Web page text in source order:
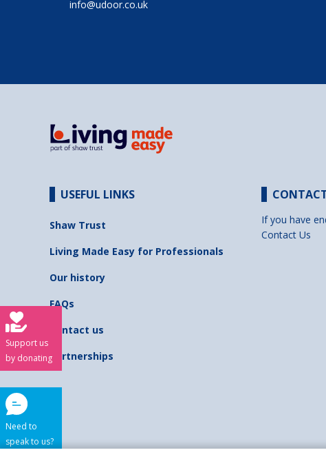
info@udoor.co.uk
USEFUL LINKS
Shaw Trust
Living Made Easy for Professionals
Our history
FAQs
Contact us
Partnerships
If you have
Contact Us
Support us
by donating
Need to
speak to us?